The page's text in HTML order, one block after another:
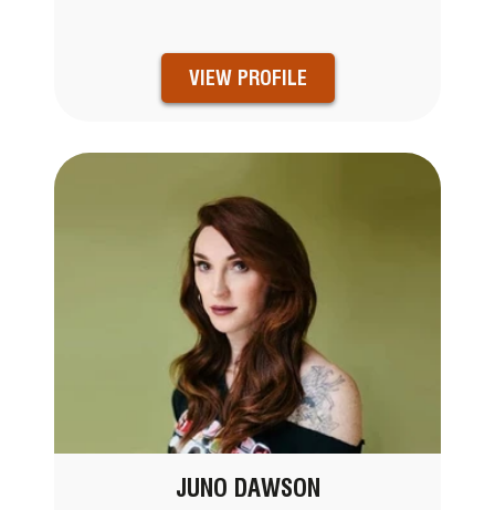
VIEW PROFILE
JUNO DAWSON